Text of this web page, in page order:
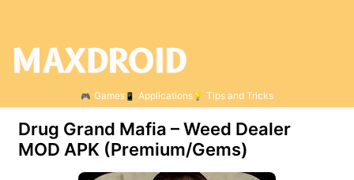
Games Applications Tips and Tricks
Drug Grand Mafia – Weed Dealer
MOD APK (Premium/Gems)